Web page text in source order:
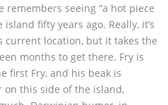
remembers seeing “a hot piece
fifty years ago. Really, it’s
current location, but it takes the
months to get there. Fry is
first Fry, and his beak is
this side of the island,